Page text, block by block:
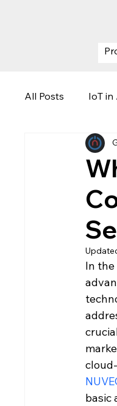
All Posts IoT in
ESG
Visitor
In
basic